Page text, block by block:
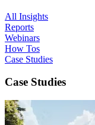
All Insights
Reports
Webinars
How Tos
Case Studies
Case Studies